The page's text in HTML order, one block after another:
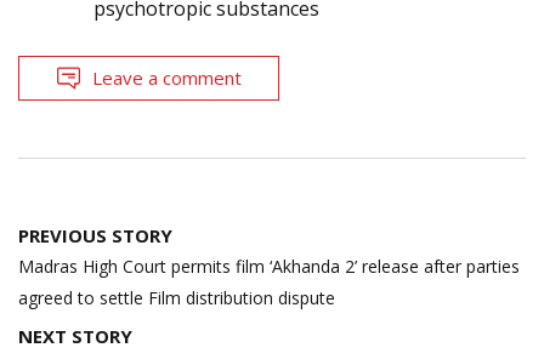
psychotropic substances
Leave a comment
Post
navigation
PREVIOUS STORY
Madras High Court permits film ‘Akhanda 2’ release after parties
agreed to settle Film distribution dispute
NEXT STORY